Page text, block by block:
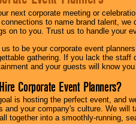
next corporate meeting or
to name brand talent,
on to you. Trust us to handle your
us to be your corporate event
gathering. If you lack the staff
and your guests will know
Corporate Event Planners?
is hosting the perfect event, and
and your company's culture. We will
together into a smoothly-running,